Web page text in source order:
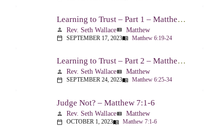
Learning to Trust – Part 1 – Matthew 6:19-24
person Rev. Seth Wallaceview_list Matthew
calendar_today SEPTEMBER 17, 2023menu_book Matthew 6:19-24
Learning to Trust – Part 2 – Matthew 6:25-34
person Rev. Seth Wallaceview_list Matthew
calendar_today SEPTEMBER 24, 2023menu_book Matthew 6:25-34
Judge Not? – Matthew 7:1-6
person Rev. Seth Wallaceview_list Matthew
calendar_today OCTOBER 1, 2023menu_book Matthew 7:1-6